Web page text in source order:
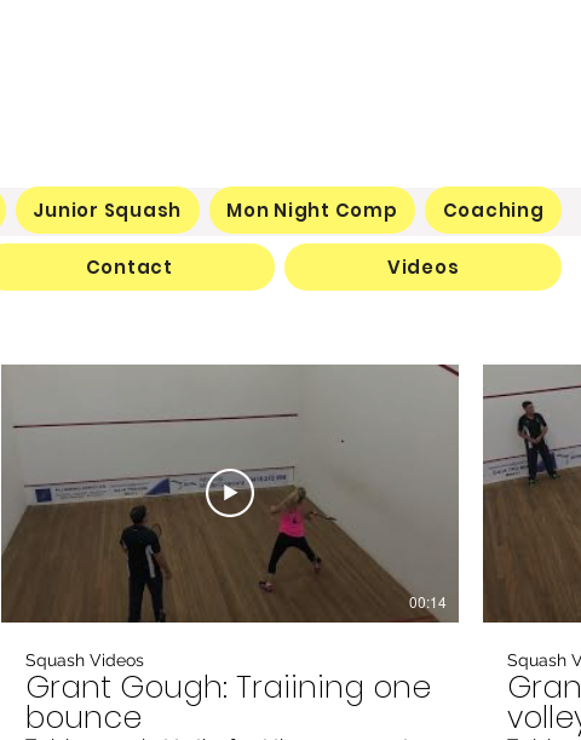
Junior Squash Mon Night Comp Coaching
Contact Videos
00:14
Squash Videos
Grant Gough: Traiining one
bounce
Squash